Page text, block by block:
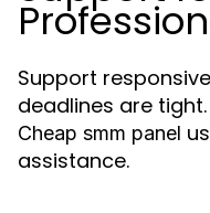
Support
deadlines are
Cheap smm panel
assistance.